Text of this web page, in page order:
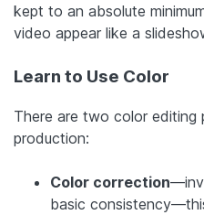
kept to an absolute
video appear like a
Learn to Use Color
There are two color editing
production:
Color correction
basic